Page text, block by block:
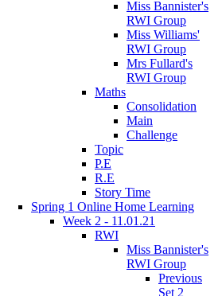
Miss Bannister's
RWI Group
Miss Williams'
RWI Group
Mrs Fullard's
RWI Group
Maths
Consolidation
Main
Challenge
Topic
P.E
R.E
Story Time
Spring 1 Online Home Learning
Week 2 - 11.01.21
RWI
Miss Bannister's
RWI Group
Previous
Set 2